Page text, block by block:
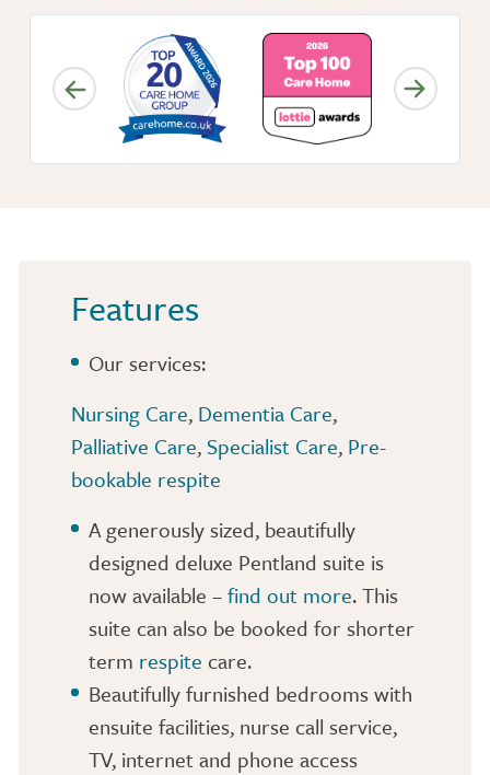
CONTACT OR FIND US
CARE SERVICES
INSPECTION REPORT
Features
Our services:
Nursing Care, Dementia Care,
Palliative Care, Specialist Care, Pre-
bookable respite
A generously sized, beautifully
designed deluxe Pentland suite is
now available –find out more. This
suite can also be booked for shorter
term respite care.
Beautifully furnished bedrooms with
ensuite facilities, nurse call service,
TV, internet and phone access